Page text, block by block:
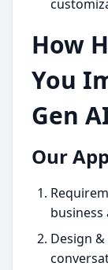
How
You
Gen
Our
Design